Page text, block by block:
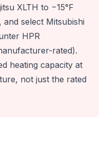
XLTH to −15°F
and select Mitsubishi
HPR
rated).
heating capacity at
not just the rated